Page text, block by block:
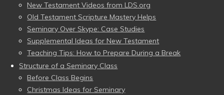
New Testament Videos from LDS.org
Old Testament Scripture Mastery Helps
Seminary Over Skype: Case Studies
Supplemental Ideas for New Testament
Teaching Tips: How to Prepare During a Break
Structure of a Seminary Class
Before Class Begins
Christmas Ideas for Seminary